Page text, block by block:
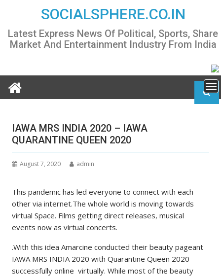
content
SOCIALSPHERE.CO.IN
Latest Express News Of Political, Sports, Share
Market And Entertainment Industry From India
IAWA MRS INDIA 2020 – IAWA
QUARANTINE QUEEN 2020
August 7, 2020 admin
This pandemic has led everyone to connect with each
other via internet.The whole world is moving towards
virtual Space. Films getting direct releases, musical
events now as virtual concerts.
.With this idea Amarcine conducted their beauty pageant
IAWA MRS INDIA 2020 with Quarantine Queen 2020
successfully online virtually. While most of the beauty